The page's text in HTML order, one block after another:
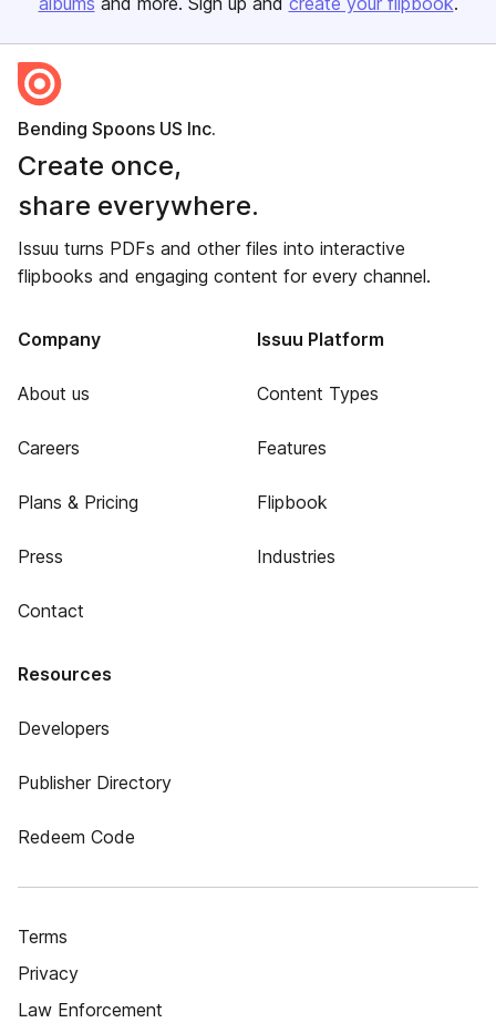
Bending Spoons US Inc.
Create once,
share everywhere.
Issuu turns PDFs and other files into interactive
flipbooks and engaging content for every channel.
Company
About us
Careers
Plans & Pricing
Press
Contact
Issuu Platform
Content Types
Features
Flipbook
Industries
Resources
Developers
Publisher Directory
Redeem Code
Terms
Privacy
Law Enforcement